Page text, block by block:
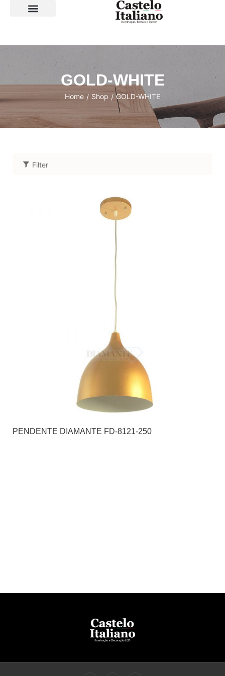
GOLD-WHITE
Home / Shop / GOLD-WHITE
Filter
PENDENTE DIAMANTE FD-8121-250